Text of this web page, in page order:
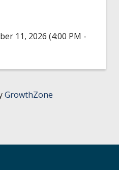
INDEX
11, 2026 (4:00 PM -
GrowthZone